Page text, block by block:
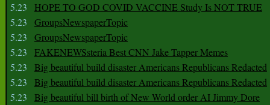
5.23
HOPE TO GOD COVID VACCINE Study Is NOT TRUE
5.23
GroupsNewspaperTopic
5.23
GroupsNewspaperTopic
5.23
FAKENEWSsteria Best CNN Jake Tapper Memes
5.23
Big beautiful build disaster Americans Republicans Redacted
5.23
Big beautiful build disaster Americans Republicans Redacted
5.23
Big beautiful bill birth of New World order AI Jimmy Dore